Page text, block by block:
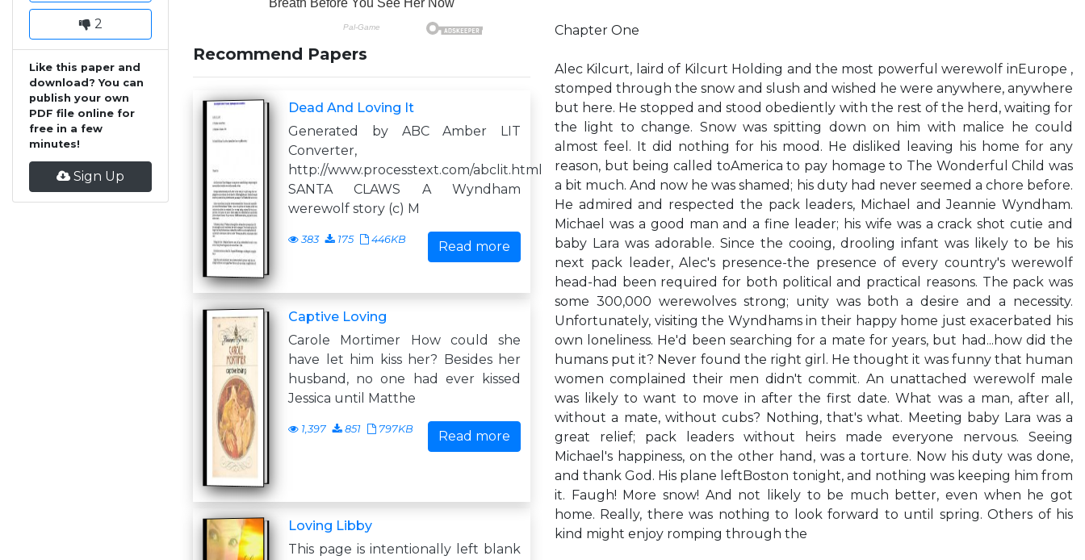
2
Like this paper and
download? You can
publish your own
PDF file online for
free in a few
minutes!
Sign Up
Recommend Papers
Dead And Loving It
Generated by ABC Amber LIT
Converter,
http://www.processtext.com/abclit.html
SANTA CLAWS A Wyndham
werewolf story (c) M
383 175 446KB Read more
Captive Loving
Carole Mortimer How could she
have let him kiss her? Besides her
husband, no one had ever kissed
Jessica until Matthe
1,397 851 797KB Read more
Loving Libby
This page is intentionally left blank
Chapter One
Alec Kilcurt, laird of Kilcurt Holding and the most powerful werewolf inEurope ,
stomped through the snow and slush and wished he were anywhere, anywhere
but here. He stopped and stood obediently with the rest of the herd, waiting for
the light to change. Snow was spitting down on him with malice he could
almost feel. It did nothing for his mood. He disliked leaving his home for any
reason, but being called toAmerica to pay homage to The Wonderful Child was
a bit much. And now he was shamed; his duty had never seemed a chore before.
He admired and respected the pack leaders, Michael and Jeannie Wyndham.
Michael was a good man and a fine leader; his wife was a crack shot cutie and
baby Lara was adorable. Since the cooing, drooling infant was likely to be his
next pack leader, Alec's presence-the presence of every country's werewolf
head-had been required for both political and practical reasons. The pack was
some 300,000 werewolves strong; unity was both a desire and a necessity.
Unfortunately, visiting the Wyndhams in their happy home just exacerbated his
own loneliness. He'd been searching for a mate for years, but had...how did the
humans put it? Never found the right girl. He thought it was funny that human
women complained their men didn't commit. An unattached werewolf male
was likely to want to move in after the first date. What was a man, after all,
without a mate, without cubs? Nothing, that's what. Meeting baby Lara was a
great relief; pack leaders without heirs made everyone nervous. Seeing
Michael's happiness, on the other hand, was a torture. Now his duty was done,
and thank God. His plane leftBoston tonight, and nothing was keeping him from
it. Faugh! More snow! And not likely to be much better, even when he got
home. Really, there was nothing to look forward to until spring. Others of his
kind might enjoy romping through the